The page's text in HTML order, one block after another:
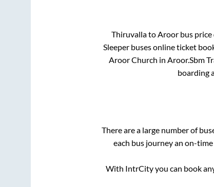
ThiruvallatoAroor bus
Sleeperbuses online ticket
Aroor Church in Aroor.Sbm
boarding
There are a large number of
each bus journey an on-
With IntrCity you can book